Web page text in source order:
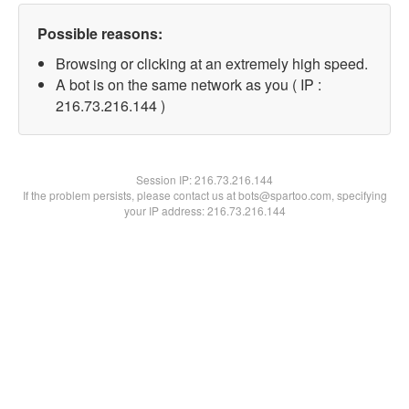
Possible reasons:
Browsing or clicking at an extremely high speed.
A bot is on the same network as you ( IP :
216.73.216.144 )
Session IP:216.73.216.144
If the problem persists, please contact us at bots@spartoo.com, specifying
your IP address: 216.73.216.144